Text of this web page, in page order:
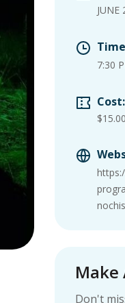
JUNE
7:30
Cost:
$15.00
Make
Don't